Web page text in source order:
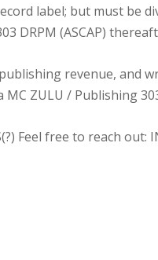
label; but must be
DRPM (ASCAP)
revenue, and
MC ZULU / Publishing
Feel free to reach out: